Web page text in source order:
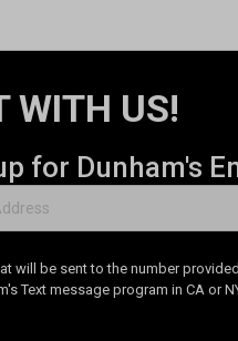
WITH US!
for Dunham's
will be sent to the number
Text message program in CA or